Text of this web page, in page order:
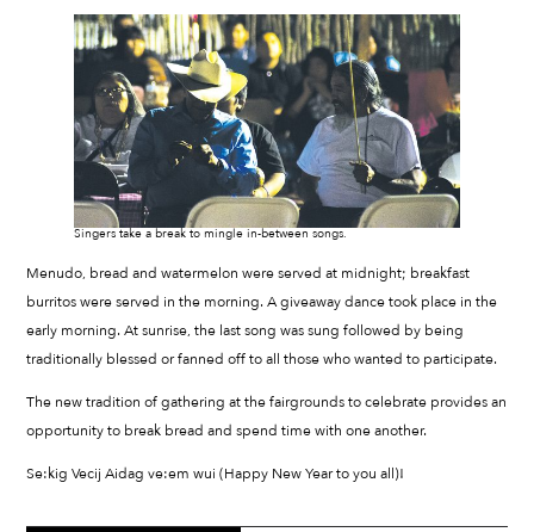
Singers take a break to mingle in-between songs.
Menudo, bread and watermelon were served at midnight; breakfast
burritos were served in the morning. A giveaway dance took place in the
early morning. At sunrise, the last song was sung followed by being
traditionally blessed or fanned off to all those who wanted to participate.
The new tradition of gathering at the fairgrounds to celebrate provides an
opportunity to break bread and spend time with one another.
Se:kig Vecij Aidag ve:em wui (Happy New Year to you all)!